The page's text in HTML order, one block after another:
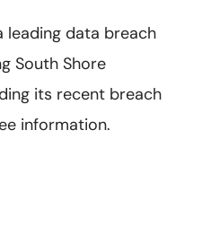
leading data breach
South Shore
its recent breach
information.